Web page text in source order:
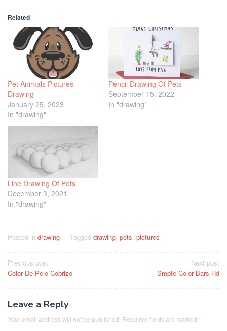
Related
Pet Animals Pictures
Drawing
January 25, 2023
In "drawing"
Pencil Drawing Of Pets
September 15, 2022
In "drawing"
Line Drawing Of Pets
December 3, 2021
In "drawing"
Posted in drawing Tagged drawing pets pictures
Post
navigation
Previous post
Color De Pelo Cobrizo
Next post
Smpte Color Bars Hd
Leave a Reply
Your email address will not be published. Required fields are marked *